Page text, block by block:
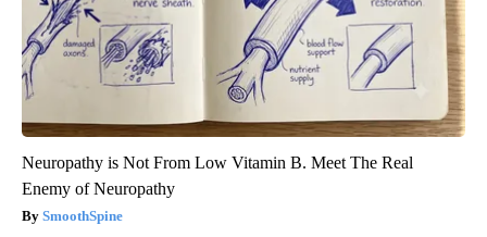
Neuropathy is Not From Low Vitamin B. Meet The Real
Enemy of Neuropathy
SmoothSpine